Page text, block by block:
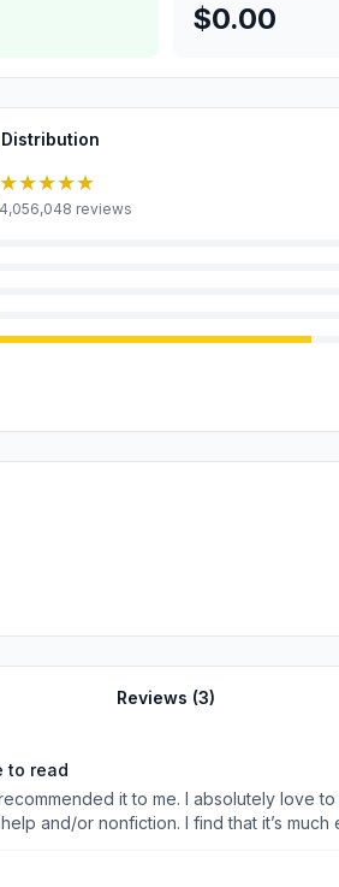
$0.00
★★★★★
4,056,048 reviews
Reviews (3)
to read
it to me. I absolutely love
and/or nonfiction. I find that it’s
like my skin care routine &amp;